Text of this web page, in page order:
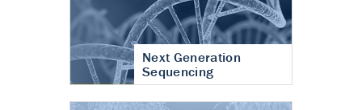
Next Generation
Sequencing